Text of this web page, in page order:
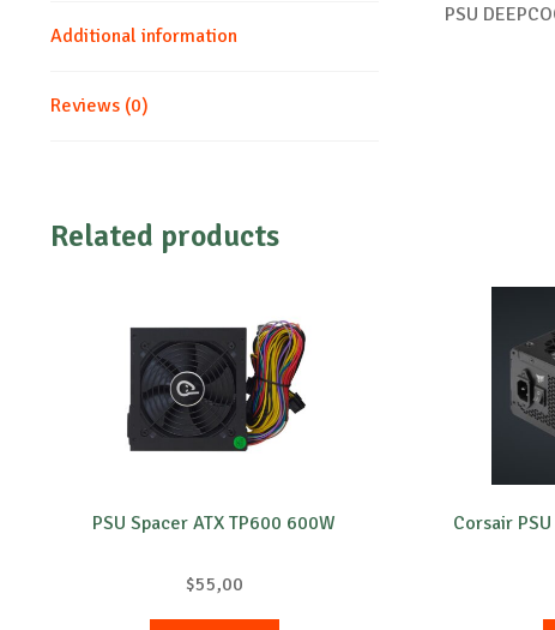
Additional information
Reviews (0)
PSU
Related products
PSU Spacer ATX TP600 600W
$55,00
Corsair